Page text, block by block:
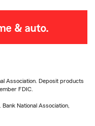
Association. Deposit products
FDIC.
National Association,